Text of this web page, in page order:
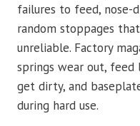
failures to feed, nose-
random stoppages
unreliable. Factory
springs wear out,
get dirty, and
during hard use.